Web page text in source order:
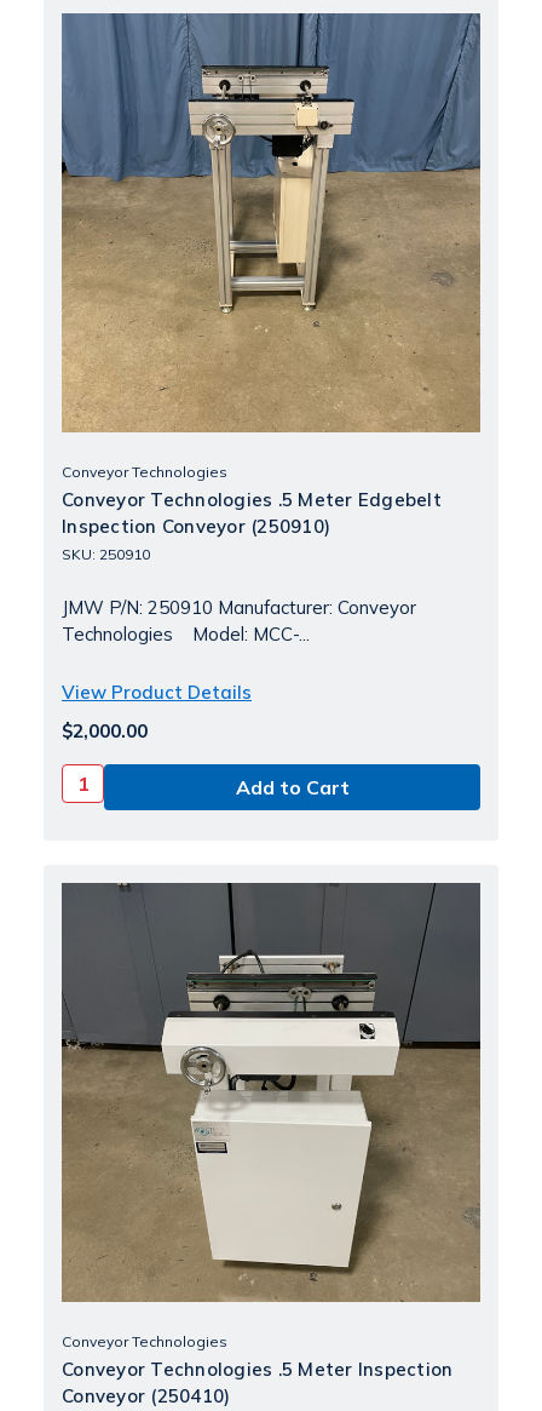
Conveyor Technologies
Conveyor Technologies .5 Meter Edgebelt
Inspection Conveyor (250910)
SKU: 250910
JMW P/N: 250910 Manufacturer: Conveyor
Technologies Model: MCC-...
View Product Details
$2,000.00
Conveyor Technologies
Conveyor Technologies .5 Meter Inspection
Conveyor (250410)